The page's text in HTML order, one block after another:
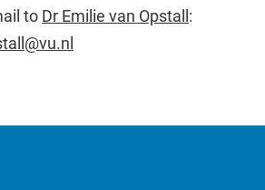
to Dr Emilie van Opstall :